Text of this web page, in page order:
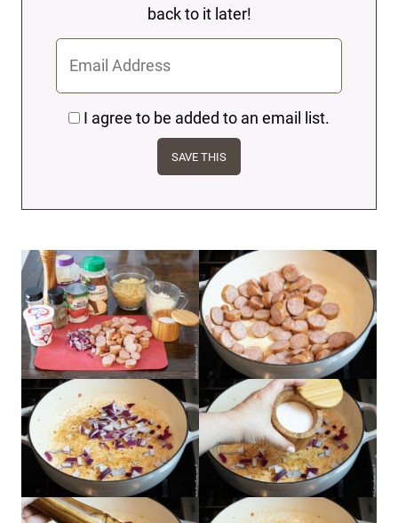
back to it later!
I agree to be added to an email list.